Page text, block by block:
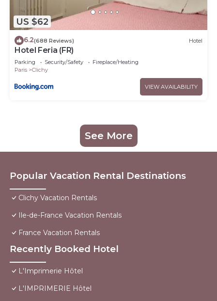
US $62
6.2(688 Reviews) Hotel
Hotel Feria (FR)
Parking Security/Safety
Fireplace/Heating
Paris
Clichy
VIEW AVAILABILITY
See More
Popular Vacation Rental Destinations
Clichy Vacation Rentals
Ile-de-France Vacation Rentals
France Vacation Rentals
Recently Booked Hotel
L'Imprimerie Hôtel
L'IMPRIMERIE Hôtel